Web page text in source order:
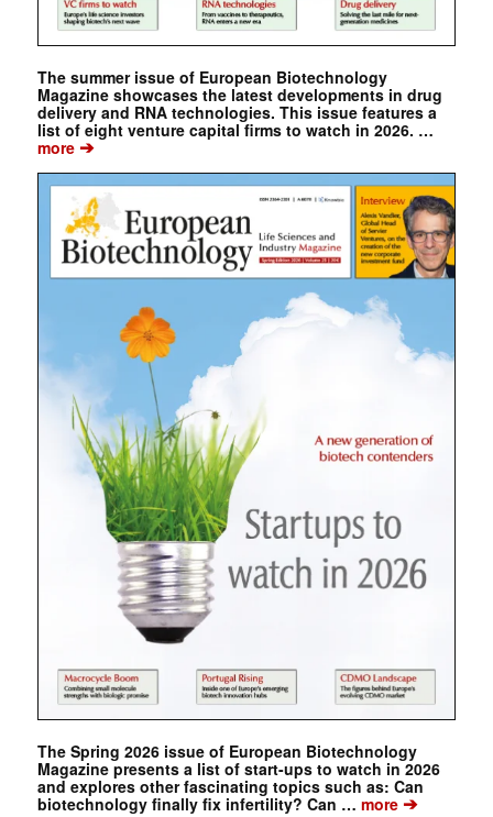
The summer issue of European Biotechnology
Magazine showcases the latest developments in drug
delivery and RNA technologies. This issue features a
list of eight venture capital firms to watch in 2026. …
more➔
The Spring 2026 issue of European Biotechnology
Magazine presents a list of start-ups to watch in 2026
and explores other fascinating topics such as: Can
biotechnology finally fix infertility? Can … more➔